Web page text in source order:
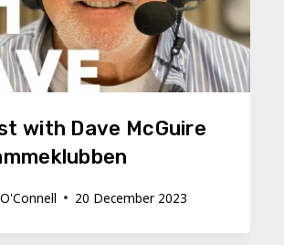
with Dave McGuire
20 December 2023